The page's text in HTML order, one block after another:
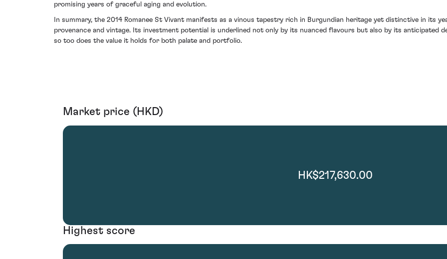
promising years of graceful aging and evolution.
In summary, the 2014 Romanee St Vivant manifests as a vinous tapestry rich in Burgundian heritage yet distinctive in its
provenance and vintage. Its investment potential is underlined not only by its nuanced flavours but also by its anticipated
so too does the value it holds for both palate and portfolio.
Market price (HKD)
HK$217,630.00
Highest score